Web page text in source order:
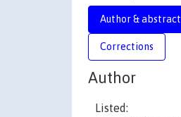
Author & abstract
Corrections
Author
Listed: